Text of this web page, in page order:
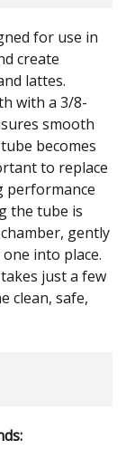
for use in
create
lattes.
with a 3/8-
smooth
becomes
to replace
the tube is
gently
into place.
just a few
clean, safe,